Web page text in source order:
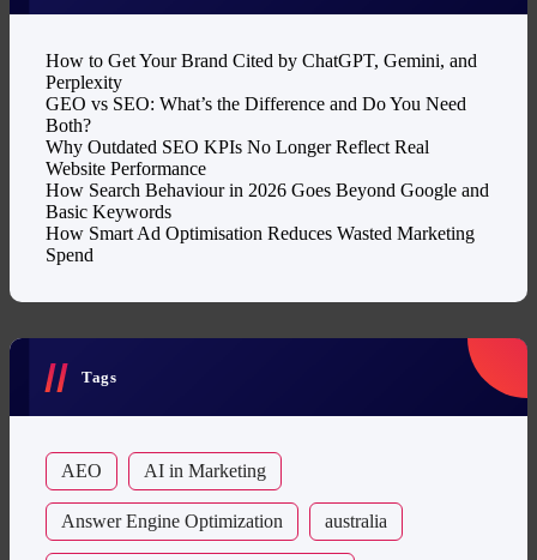
How to Get Your Brand Cited by ChatGPT, Gemini, and
Perplexity
GEO vs SEO: What’s the Difference and Do You Need
Both?
Why Outdated SEO KPIs No Longer Reflect Real
Website Performance
How Search Behaviour in 2026 Goes Beyond Google and
Basic Keywords
How Smart Ad Optimisation Reduces Wasted Marketing
Spend
Tags
AEO AI in Marketing
Answer Engine Optimization australia